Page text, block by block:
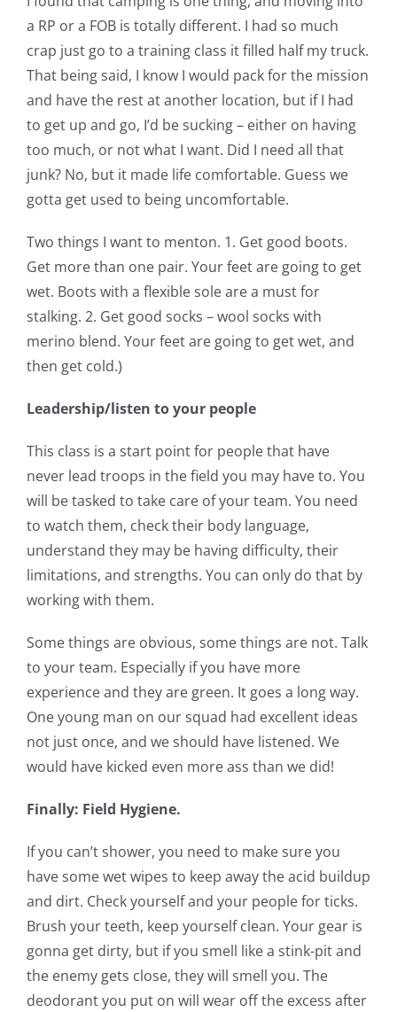
a RP or a FOB is totally different. I had so much
crap just go to a training class it filled half my truck.
That being said, I know I would pack for the mission
and have the rest at another location, but if I had
to get up and go, I’d be sucking – either on having
too much, or not what I want. Did I need all that
junk? No, but it made life comfortable. Guess we
gotta get used to being uncomfortable.
Two things I want to menton. 1. Get good boots.
Get more than one pair. Your feet are going to get
wet. Boots with a flexible sole are a must for
stalking. 2. Get good socks – wool socks with
merino blend. Your feet are going to get wet, and
then get cold.)
Leadership/listen to your people
This class is a start point for people that have
never lead troops in the field you may have to. You
will be tasked to take care of your team. You need
to watch them, check their body language,
understand they may be having difficulty, their
limitations, and strengths. You can only do that by
working with them.
Some things are obvious, some things are not. Talk
to your team. Especially if you have more
experience and they are green. It goes a long way.
One young man on our squad had excellent ideas
not just once, and we should have listened. We
would have kicked even more ass than we did!
Finally: Field Hygiene.
If you can’t shower, you need to make sure you
have some wet wipes to keep away the acid buildup
and dirt. Check yourself and your people for ticks.
Brush your teeth, keep yourself clean. Your gear is
gonna get dirty, but if you smell like a stink-pit and
the enemy gets close, they will smell you. The
deodorant you put on will wear off the excess after